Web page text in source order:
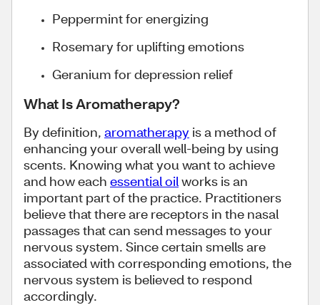
Peppermint for energizing
Rosemary for uplifting emotions
Geranium for depression relief
What Is Aromatherapy?
By definition, aromatherapy is a method of
enhancing your overall well-being by using
scents. Knowing what you want to achieve
and how each essential oilworks is an
important part of the practice. Practitioners
believe that there are receptors in the nasal
passages that can send messages to your
nervous system. Since certain smells are
associated with corresponding emotions, the
nervous system is believed to respond
accordingly.